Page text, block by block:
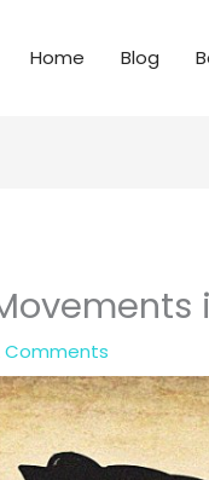
Home Blog
Comments